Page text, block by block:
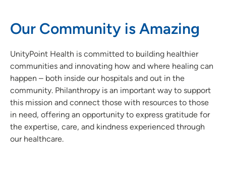
Our Community is Amazing
UnityPoint Health is committed to building healthier
communities and innovating how and where healing can
happen – both inside our hospitals and out in the
community. Philanthropy is an important way to support
this mission and connect those with resources to those
in need, offering an opportunity to express gratitude for
the expertise, care, and kindness experienced through
our healthcare.